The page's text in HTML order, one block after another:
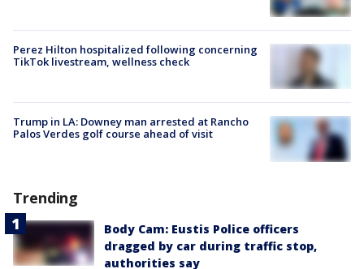
Perez Hilton hospitalized following concerning
TikTok livestream, wellness check
Trump in LA: Downey man arrested at Rancho
Palos Verdes golf course ahead of visit
Trending
Body Cam: Eustis Police officers
dragged by car during traffic stop,
authorities say